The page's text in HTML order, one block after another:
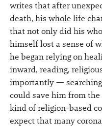
writes that after
death, his whole life
that not only did his
himself lost a sense of
he began relying on
inward, reading,
importantly —
could save him from
kind of religion-based
expect that many